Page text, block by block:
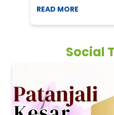
READ MORE
Social